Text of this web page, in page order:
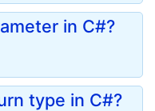
in C#?
type in C#?